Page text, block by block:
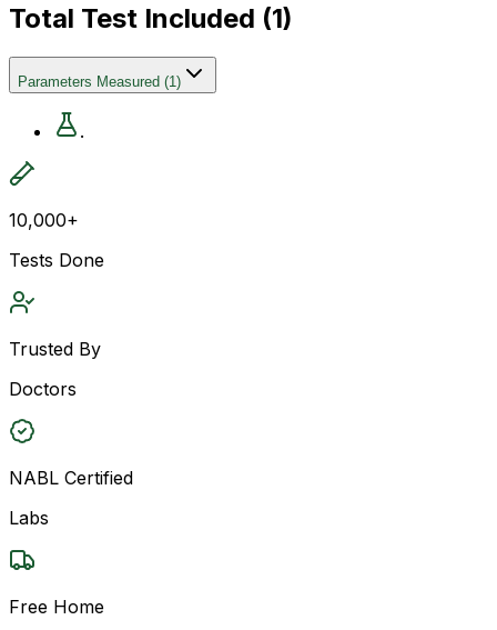
Total Test Included (1)
Parameters Measured (1)
.
10,000+
Tests Done
Trusted By
Doctors
NABL Certified
Labs
Free Home